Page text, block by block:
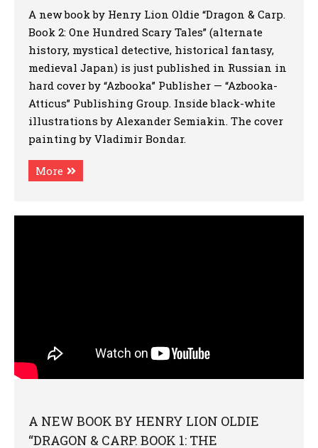
A new book by Henry Lion Oldie “Dragon & Carp.
Book 2: One Hundred Scary Tales” (alternate
history, mystical detective, historical fantasy,
medieval Japan) is just published in Russian in
hard cover by “Azbooka” Publisher — “Azbooka-
Atticus” Publishing Group. Inside black-white
illustrations by Alexander Semiakin. The cover
painting by Vladimir Bondar.
More
A NEW BOOK BY HENRY LION OLDIE
“DRAGON & CARP. BOOK 1: THE